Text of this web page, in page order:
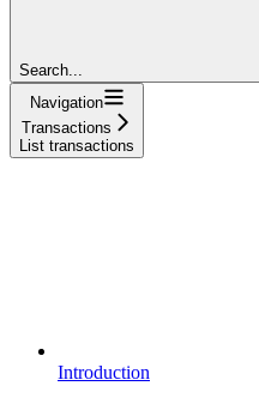
Search...
Navigation
Transactions
List transactions
Introduction